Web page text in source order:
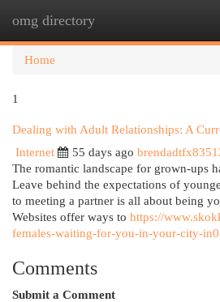
omg directory
Home
1
Dealing with Adult Relationships: A
Internet
55 days ago
The romantic landscape for grown-ups
Leave behind the expectations of
to meeting a partner is all about being
Websites offer ways to https://
females-waiting-for-you-in-your-city-
Comments
Submit a Comment